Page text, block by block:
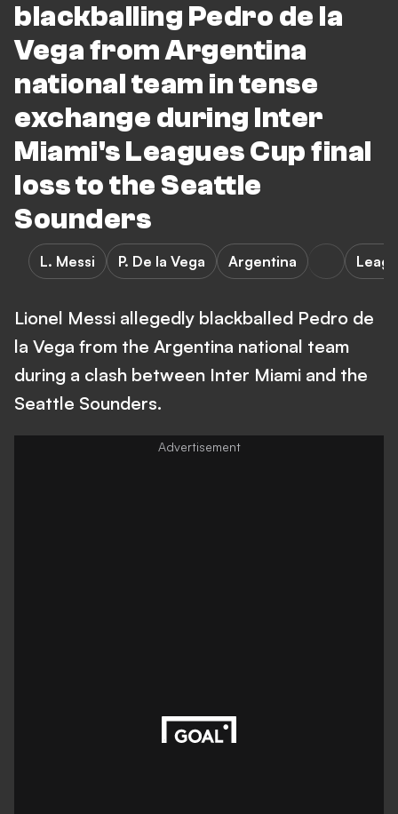
blackballing Pedro de la
Vega from Argentina
national team in tense
exchange during Inter
Miami's Leagues Cup final
loss to the Seattle
Sounders
L. Messi P. De la Vega Argentina
Lionel Messi allegedly blackballed Pedro de
la Vega from the Argentina national team
during a clash between Inter Miami and the
Seattle Sounders.